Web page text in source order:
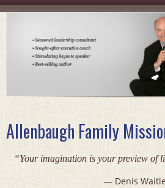
Allenbaugh Family
“Your imagination is your preview of
— Denis